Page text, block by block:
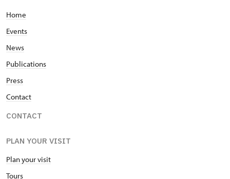
Home
Events
News
Publications
Press
Contact
CONTACT
PLAN YOUR VISIT
Plan your visit
Tours